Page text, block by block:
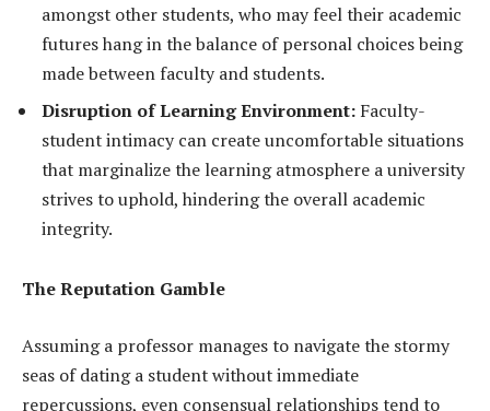
amongst other students, who may feel their academic
futures hang in the balance of personal choices being
made between faculty and students.
Disruption of Learning Environment: Faculty-
student intimacy can create uncomfortable situations
that marginalize the learning atmosphere a university
strives to uphold, hindering the overall academic
integrity.
The Reputation Gamble
Assuming a professor manages to navigate the stormy
seas of dating a student without immediate
repercussions, even consensual relationships tend to